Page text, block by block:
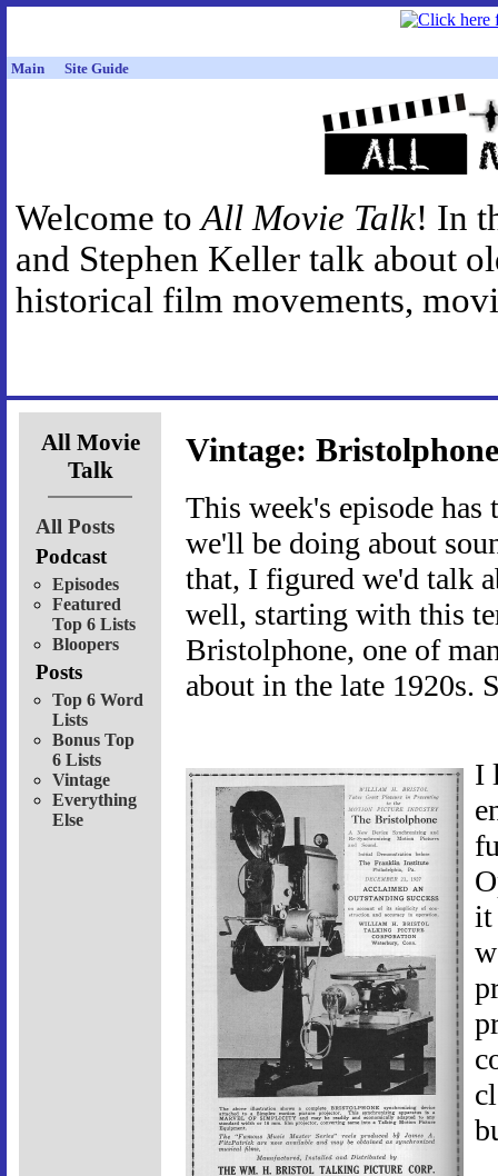
Main Site Guide
Welcome toAll Movie Talk! In
and Stephen Keller talk about
historical film movements,
All Movie
Talk
All Posts
Podcast
Episodes
Featured
Top 6 Lists
Bloopers
Posts
Top 6 Word
Lists
Bonus Top
6 Lists
Vintage
Everything
Else
Vintage:
This week's episode
we'll be doing about
that, I figured we'd talk
well, starting with this
Bristolphone, one of
about in the late 1920s.
I
it